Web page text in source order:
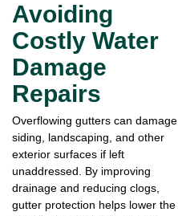
Avoiding
Costly Water
Damage
Repairs
Overflowing gutters can damage
siding, landscaping, and other
exterior surfaces if left
unaddressed. By improving
drainage and reducing clogs,
gutter protection helps lower the